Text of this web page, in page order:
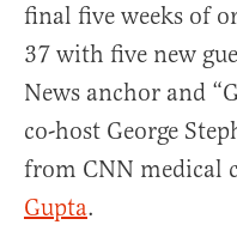
final five weeks of
37 with five new
News anchor and
co-host George
from CNN medical
Gupta.